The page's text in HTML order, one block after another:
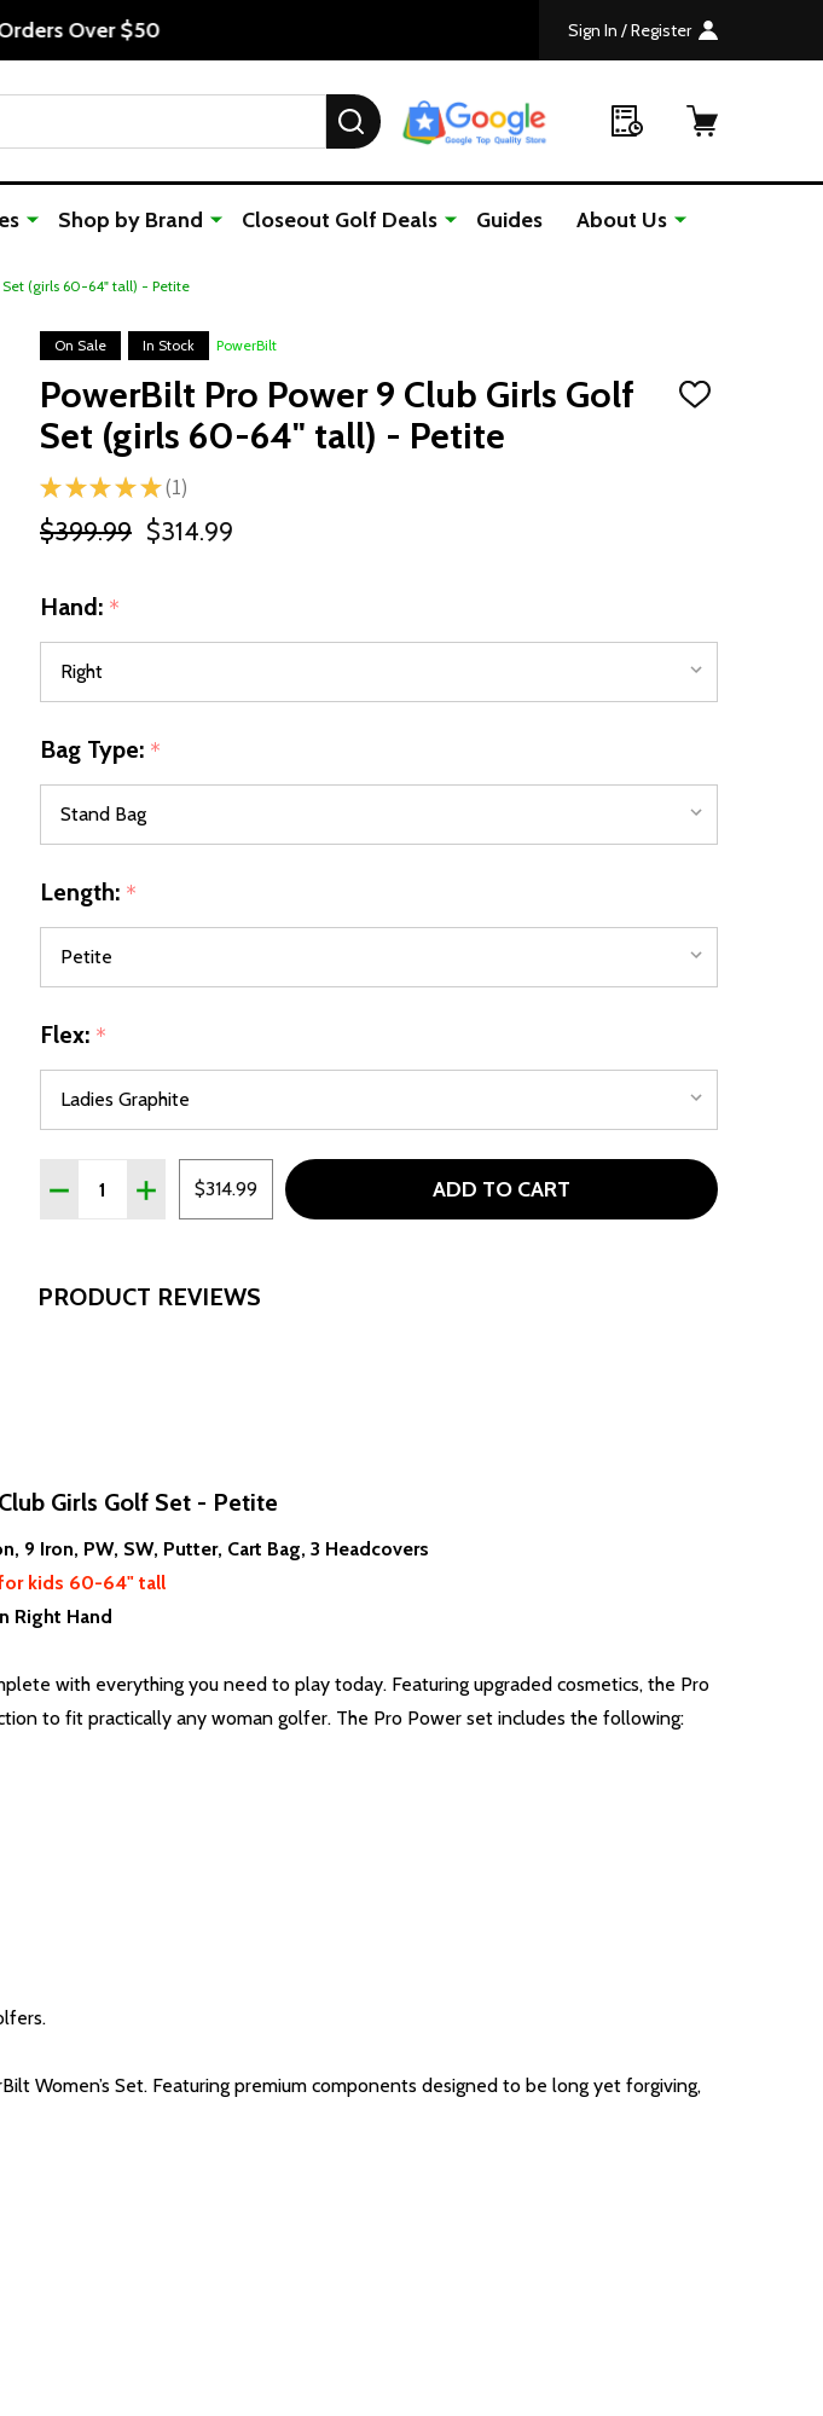
$50 Sign In / Register
SEARCH
Shop by Brand Closeout Golf Deals Guides About Us
Set (girls 60-64" tall) - Petite
On Sale In Stock PowerBilt
PowerBilt Pro Power 9 Club Girls Golf
Set (girls 60-64" tall) - Petite
ADD
★ ★ ★ ★ ★ 1
1
$399.99 $314.99
Hand: *
Bag Type: *
Length: *
Flex: *
Quantity:
DECREASE QUANTITY OF POWERBILT PRO POWER 9 CLUB GIRLS GOLF SET (GIRLS
INCREASE QUANTITY OF POWERBILT PRO POWER 9 CLUB GIRLS GOLF
$314.99 ADD TO CART
PRODUCT REVIEWS
Girls Golf Set - Petite
9 Iron, PW, SW, Putter, Cart Bag, 3 Headcovers
kids 60-64" tall
Right Hand
with everything you need to play today. Featuring upgraded cosmetics, the Pro
to fit practically any woman golfer. The Pro Power set includes the following:
Women’s Set. Featuring premium components designed to be long yet forgiving,